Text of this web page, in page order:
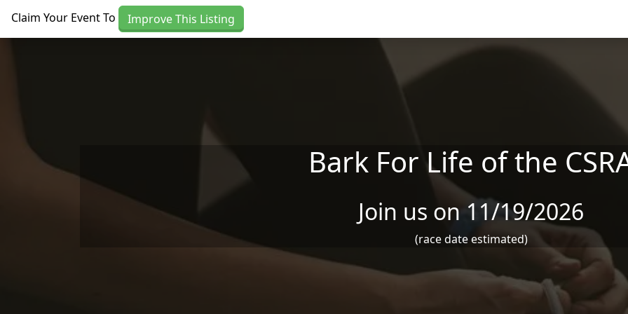
Claim Your Event To Improve This Listing
Bark For Life of the
Join us on 11/19/2026
(race date estimated)